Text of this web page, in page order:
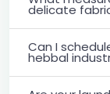
delicate
Can I
hebbal